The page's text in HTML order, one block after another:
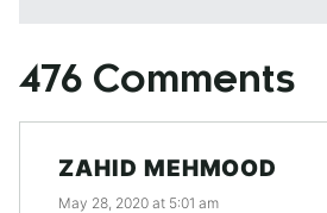
476 Comments
ZAHID MEHMOOD
May 28, 2020 at 5:01 am